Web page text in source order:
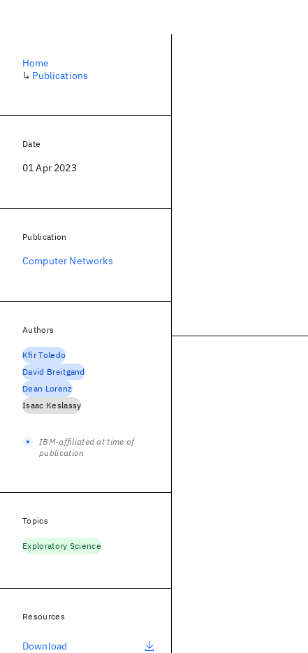
Home
↳ Publications
Date
01 Apr 2023
Publication
Computer Networks
Authors
Kfir Toledo
David Breitgand
Dean Lorenz
Isaac Keslassy
IBM-affiliated at time of
publication
Topics
Exploratory Science
Resources
Download